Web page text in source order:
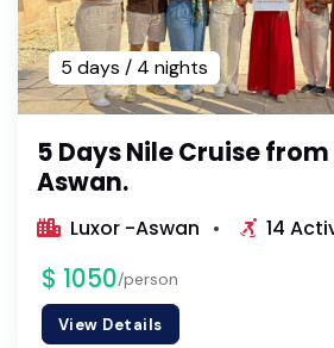
5 days / 4 nights
5 Days Nile Cruise
Aswan.
Luxor -Aswan 14
$ 1050/person
View Details